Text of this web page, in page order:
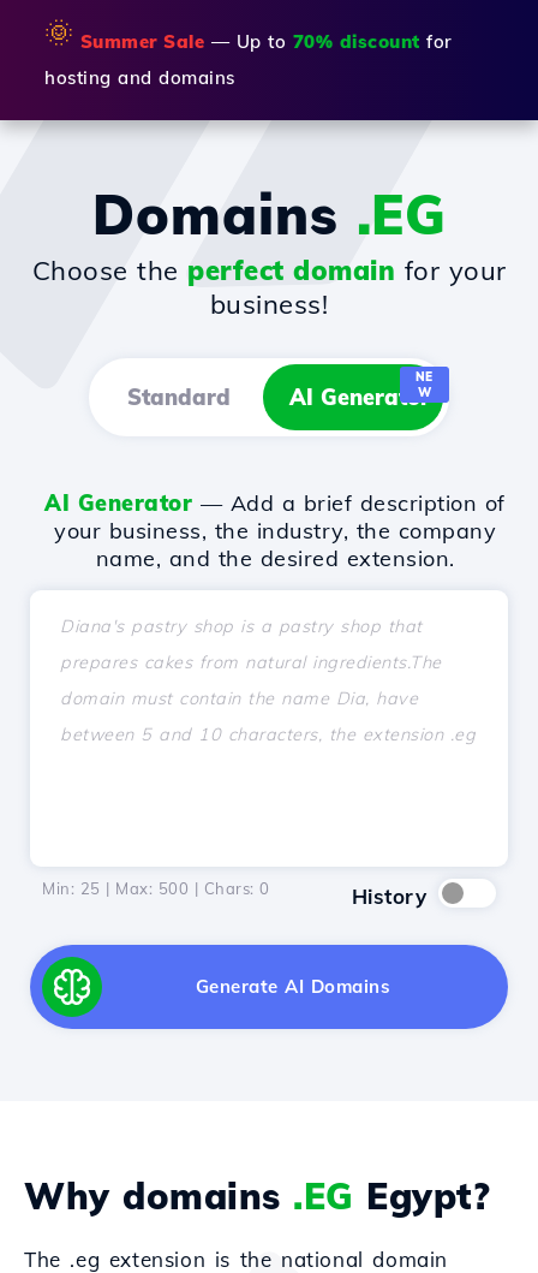
🌞 Summer Sale — Up to 70% discount for
hosting and domains
Domains .EG
Choose the perfect domain for your
business!
Standard AI Generator
NE
W
AI Generator — Add a brief description of
your business, the industry, the company
name, and the desired extension.
Min: 25 | Max: 500 | Chars: 0 History
Generate AI Domains
Why domains .EG Egypt?
The .eg extension is the national domain